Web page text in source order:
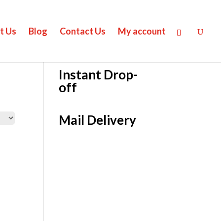
Us Blog Contact Us My account
Instant Drop-
off
Mail Delivery